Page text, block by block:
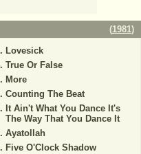
(1981)
Lovesick
True Or False
More
Counting The Beat
It Ain't What You Dance It's
The Way That You Dance It
Ayatollah
Five O'Clock Shadow